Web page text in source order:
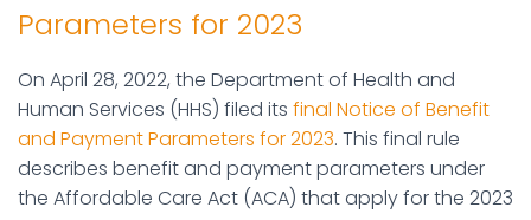
Parameters for 2023
On April 28, 2022, the Department of Health and
Human Services (HHS) filed its final Notice of Benefit
and Payment Parameters for 2023. This final rule
describes benefit and payment parameters under
the Affordable Care Act (ACA) that apply for the 2023